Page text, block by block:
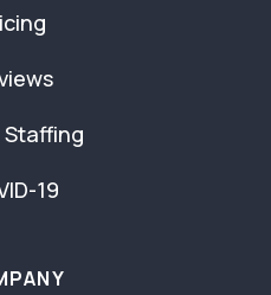
Staffing
19